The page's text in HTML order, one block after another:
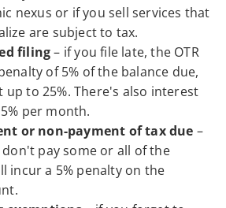
nexus or if you sell services that
are subject to tax.
filing– if you file late, the OTR
of 5% of the balance due,
up to 25%. There's also interest
per month.
or non-payment of tax due –
pay some or all of the
incur a 5% penalty on the